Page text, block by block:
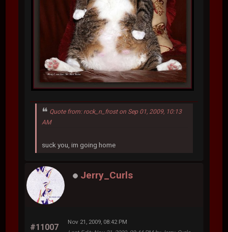
Quote from: rock_n_frost on Sep 01, 2009, 10:13
AM
suck you, im going home
Jerry_Curls
#11007
Nov 21, 2009, 08:42 PM